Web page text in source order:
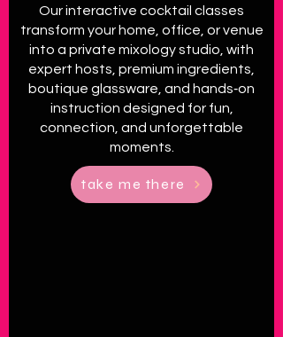
Our interactive cocktail classes
transform your home, office, or venue
into a private mixology studio, with
expert hosts, premium ingredients,
boutique glassware, and hands‑on
instruction designed for fun,
connection, and unforgettable
moments.
take me there